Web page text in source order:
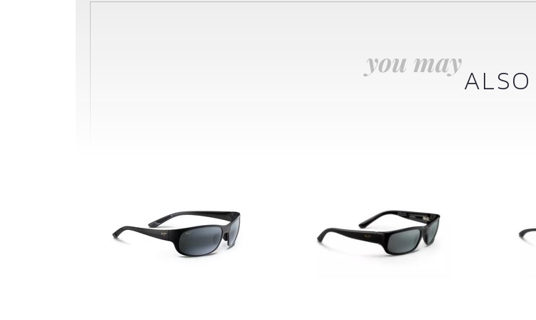
you may
ALSO